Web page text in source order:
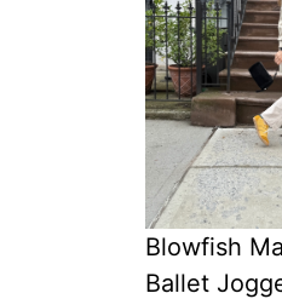
Blowfish
Ballet